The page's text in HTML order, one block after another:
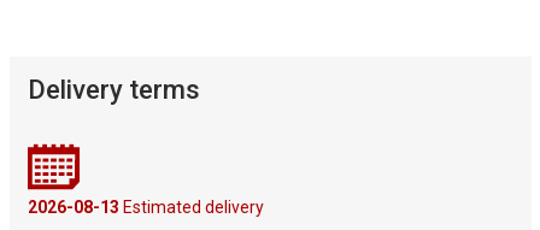
Delivery terms
2026-08-13 Estimated delivery